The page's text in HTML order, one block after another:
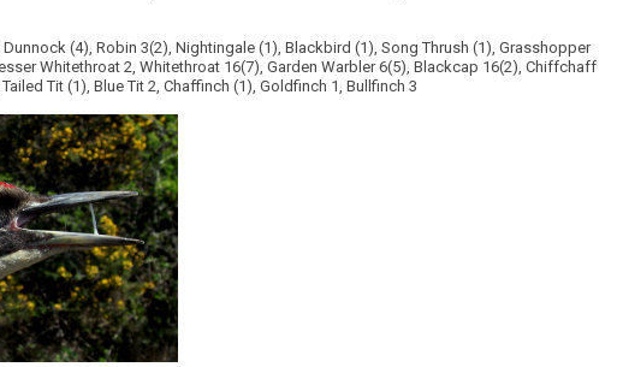
(4), Robin 3(2), Nightingale (1), Blackbird (1), Song Thrush (1), Grasshopper
Whitethroat 2, Whitethroat 16(7), Garden Warbler 6(5), Blackcap 16(2), Chiffchaff
Tit (1), Blue Tit 2, Chaffinch (1), Goldfinch 1, Bullfinch 3